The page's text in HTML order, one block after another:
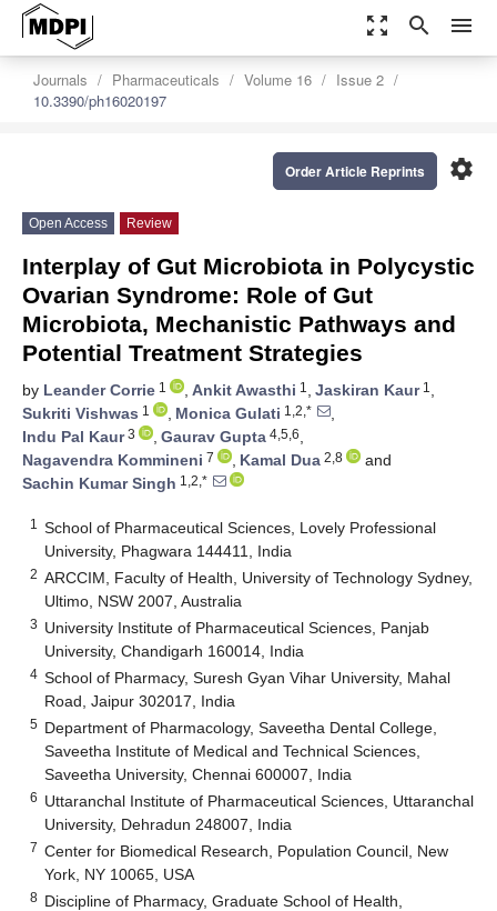
zoom_out_map search menu
Journals Pharmaceuticals Volume 16
Issue 2
10.3390/ph16020197
settings
Order Article Reprints
Open Access Review
Interplay of Gut Microbiota in Polycystic
Ovarian Syndrome: Role of Gut
Microbiota, Mechanistic Pathways and
Potential Treatment Strategies
by Leander Corrie 1 , Ankit Awasthi 1 , Jaskiran Kaur1 ,
Sukriti Vishwas 1 , Monica Gulati 1,2,*
,
Indu Pal Kaur3 , Gaurav Gupta 4,5,6,
Nagavendra Kommineni 7 , Kamal Dua 2,8
and
Sachin Kumar Singh 1,2,*
1
School of Pharmaceutical Sciences, Lovely Professional
University, Phagwara 144411, India
2 ARCCIM, Faculty of Health, University of Technology Sydney,
Ultimo, NSW 2007, Australia
3 University Institute of Pharmaceutical Sciences, Panjab
University, Chandigarh 160014, India
4 School of Pharmacy, Suresh Gyan Vihar University, Mahal
Road, Jaipur 302017, India
5 Department of Pharmacology, Saveetha Dental College,
Saveetha Institute of Medical and Technical Sciences,
Saveetha University, Chennai 600007, India
6 Uttaranchal Institute of Pharmaceutical Sciences, Uttaranchal
University, Dehradun 248007, India
7 Center for Biomedical Research, Population Council, New
York, NY 10065, USA
8 Discipline of Pharmacy, Graduate School of Health,